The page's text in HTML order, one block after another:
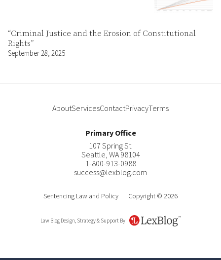
“Criminal Justice and the Erosion of Constitutional
Rights”
September 28, 2025
AboutServicesContactPrivacyTerms
Primary Office
107 Spring St.
Seattle, WA 98104
1-800-913-0988
success@lexblog.com
Sentencing Law and Policy Copyright © 2026
Law Blog Design, Strategy & Support By